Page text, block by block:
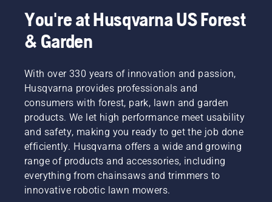
You're at Husqvarna US Forest
& Garden
With over 330 years of innovation and passion,
Husqvarna provides professionals and
consumers with forest, park, lawn and garden
products. We let high performance meet usability
and safety, making you ready to get the job done
efficiently. Husqvarna offers a wide and growing
range of products and accessories, including
everything from chainsaws and trimmers to
innovative robotic lawn mowers.